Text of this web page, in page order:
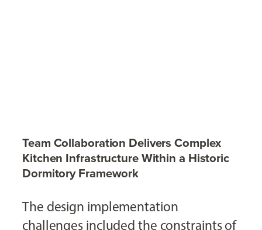
Team Collaboration Delivers Complex
Kitchen Infrastructure Within a Historic
Dormitory Framework
The design implementation
challenges included the constraints of